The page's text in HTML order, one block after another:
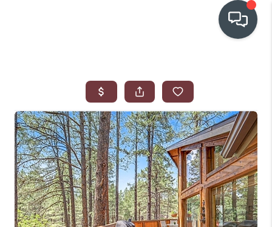
WHO WE ARE
IN THE MEDIA
RELOCATION